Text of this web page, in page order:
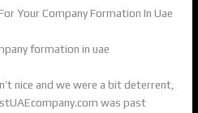
Your Company Formation In Uae
nice and we were a bit deterrent,
was past